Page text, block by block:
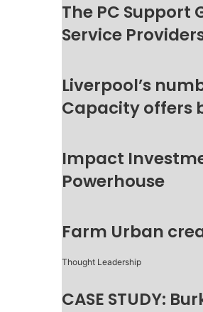
The PC Support
Service
Liverpool’s
Capacity offers
Impact
Powerhouse
Farm Urban
Thought Leadership
CASE STUDY: